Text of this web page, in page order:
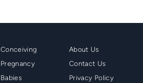
Mainmenu
Footer
Conceiving
Pregnancy
Babies
Second
Menu
Footer
About Us
Contact Us
Privacy Policy